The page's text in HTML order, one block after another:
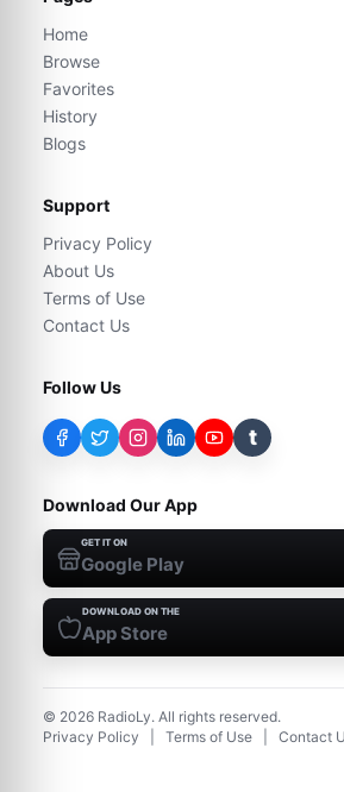
Home
Browse
Favorites
History
Blogs
Support
Privacy Policy
About Us
Terms of Use
Contact Us
Follow Us
t
Download Our App
GET IT ON
Google Play
DOWNLOAD ON THE
App Store
© 2026 RadioLy. All rights reserved.
Privacy Policy
Terms of Use Contact